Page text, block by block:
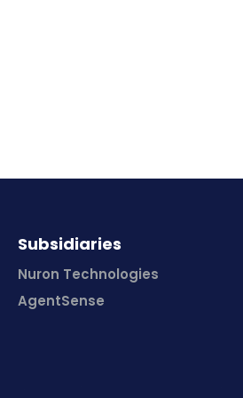
Subsidiaries
Nuron Technologies
AgentSense